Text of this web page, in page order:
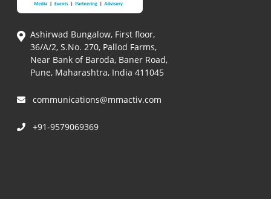
Ashirwad Bungalow, First floor,
36/A/2, S.No. 270, Pallod Farms,
Near Bank of Baroda, Baner Road,
Pune, Maharashtra, India 411045
communications@mmactiv.com
+91-9579069369